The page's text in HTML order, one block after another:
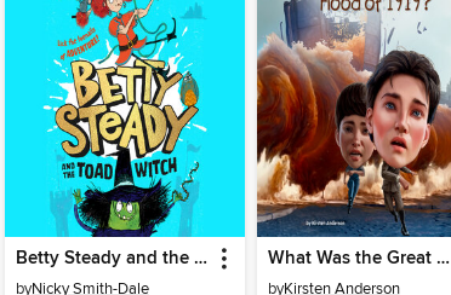
Betty Steady and the Toad Witch
byNicky Smith-Dale
What Was the Great Molasses Flood of 1919?
byKirsten Anderson